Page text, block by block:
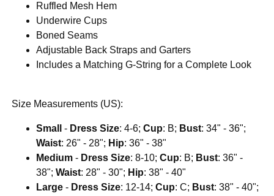
Ruffled Mesh Hem
Underwire Cups
Boned Seams
Adjustable Back Straps and Garters
Includes a Matching G-String for a Complete Look
Size Measurements (US):
Small - Dress Size: 4-6;Cup: B; Bust: 34" - 36";
Waist: 26" - 28"; Hip: 36" - 38"
Medium - Dress Size: 8-10;Cup: B; Bust: 36" -
38";Waist: 28" - 30"; Hip: 38" - 40"
Large - Dress Size: 12-14;Cup: C; Bust: 38" - 40";